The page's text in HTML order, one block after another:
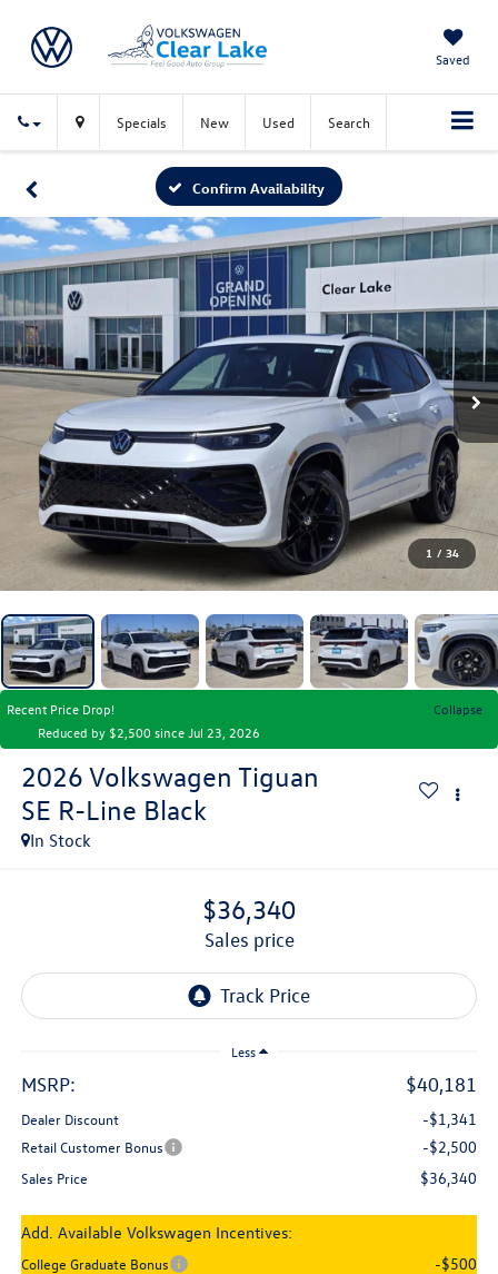
Saved
Specials New Used Search
Confirm Availability
1 / 34
Recent Price Drop!
Collapse
Reduced by $2,500 since Jul 23, 2026
2026 Volkswagen Tiguan
SE R-Line Black
In Stock
$36,340
sales price
Less
MSRP: $40,181
Dealer Discount -$1,341
Retail Customer Bonus -$2,500
Sales Price $36,340
Add. Available Volkswagen Incentives:
College Graduate Bonus -$500